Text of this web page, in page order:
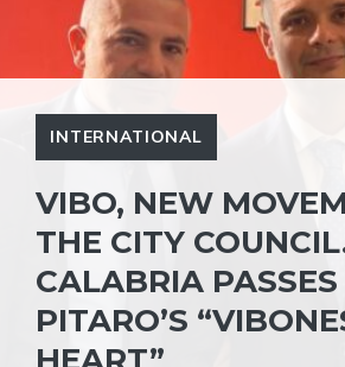
INTERNATIONAL
VIBO, NEW
THE CITY
CALABRIA
PITARO’S